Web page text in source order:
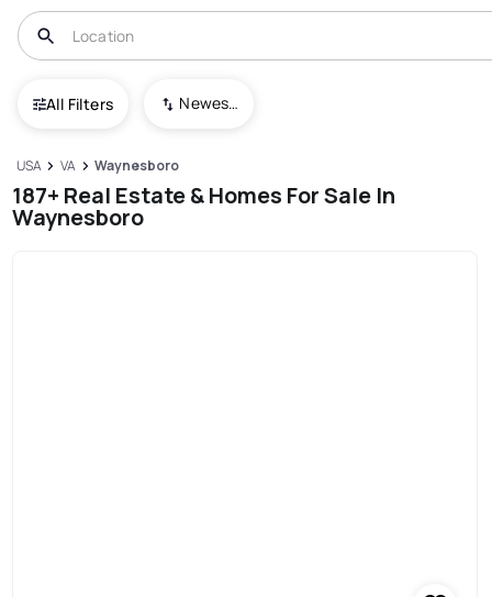
All Filters Newest To Oldest
USA VA Waynesboro
187+ Real Estate & Homes For Sale In
Waynesboro